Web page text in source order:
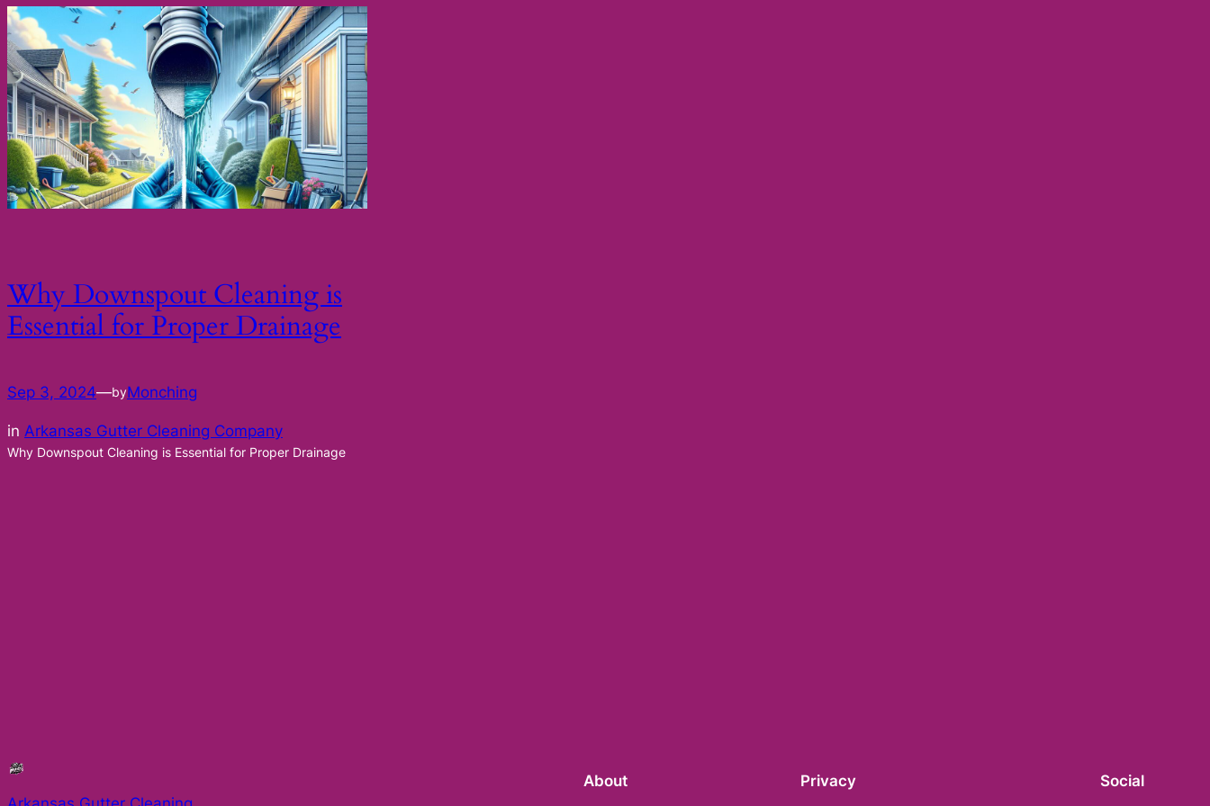
Why Downspout Cleaning is
Essential for Proper Drainage
Sep 3, 2024—byMonching
in Arkansas Gutter Cleaning Company
Why Downspout Cleaning is Essential for Proper Drainage
About Privacy Social